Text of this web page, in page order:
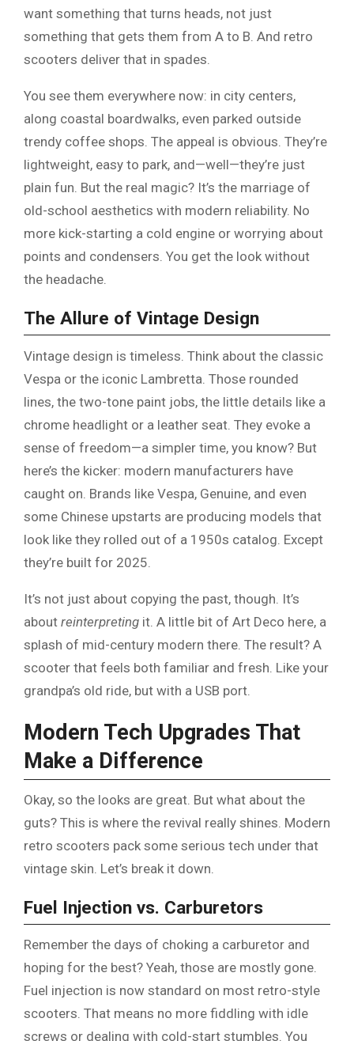
want something that turns heads, not just
something that gets them from A to B. And retro
scooters deliver that in spades.
You see them everywhere now: in city centers,
along coastal boardwalks, even parked outside
trendy coffee shops. The appeal is obvious. They’re
lightweight, easy to park, and—well—they’re just
plain fun. But the real magic? It’s the marriage of
old-school aesthetics with modern reliability. No
more kick-starting a cold engine or worrying about
points and condensers. You get the look without
the headache.
The Allure of Vintage Design
Vintage design is timeless. Think about the classic
Vespa or the iconic Lambretta. Those rounded
lines, the two-tone paint jobs, the little details like a
chrome headlight or a leather seat. They evoke a
sense of freedom—a simpler time, you know? But
here’s the kicker: modern manufacturers have
caught on. Brands like Vespa, Genuine, and even
some Chinese upstarts are producing models that
look like they rolled out of a 1950s catalog. Except
they’re built for 2025.
It’s not just about copying the past, though. It’s
about reinterpreting it. A little bit of Art Deco here, a
splash of mid-century modern there. The result? A
scooter that feels both familiar and fresh. Like your
grandpa’s old ride, but with a USB port.
Modern Tech Upgrades That
Make a Difference
Okay, so the looks are great. But what about the
guts? This is where the revival really shines. Modern
retro scooters pack some serious tech under that
vintage skin. Let’s break it down.
Fuel Injection vs. Carburetors
Remember the days of choking a carburetor and
hoping for the best? Yeah, those are mostly gone.
Fuel injection is now standard on most retro-style
scooters. That means no more fiddling with idle
screws or dealing with cold-start stumbles. You